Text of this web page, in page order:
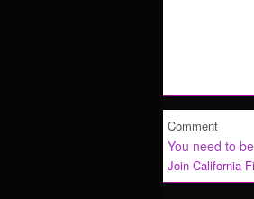
Comment
You need to
Join California